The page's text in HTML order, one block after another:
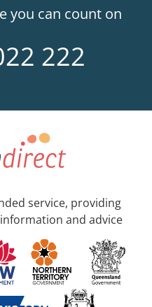
you can count on
222
service, providing
and advice